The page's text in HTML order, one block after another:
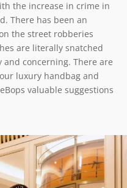
the increase in crime in
There has been an
the street robberies
are literally snatched
and concerning. There are
luxury handbag and
valuable suggestions